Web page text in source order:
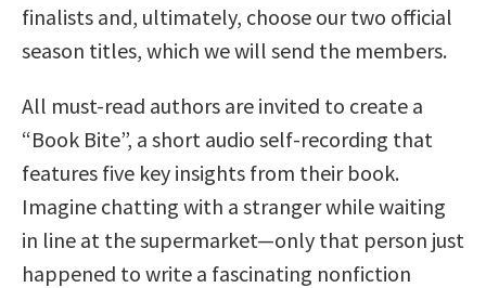
finalists and, ultimately, choose our two official
season titles, which we will send the members.
All must-read authors are invited to create a
“Book Bite”, a short audio self-recording that
features five key insights from their book.
Imagine chatting with a stranger while waiting
in line at the supermarket—only that person just
happened to write a fascinating nonfiction